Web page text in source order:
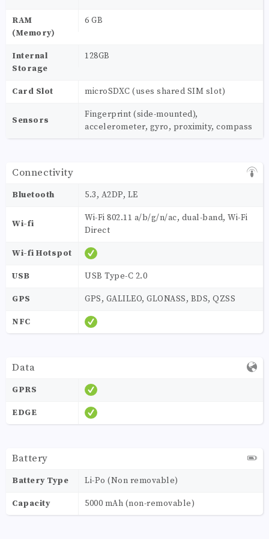
RAM
(Memory)
6 GB
Internal
Storage
128GB
Card Slot microSDXC (uses shared SIM slot)
Sensors
Fingerprint (side-mounted),
accelerometer, gyro, proximity, compass
Connectivity
Bluetooth 5.3, A2DP, LE
Wi-fi
Wi-Fi 802.11 a/b/g/n/ac, dual-band, Wi-Fi
Direct
Wi-fi Hotspot
USB USB Type-C 2.0
GPS GPS, GALILEO, GLONASS, BDS, QZSS
NFC
Data
GPRS
EDGE
Battery
Battery Type Li-Po (Non removable)
Capacity 5000 mAh (non-removable)